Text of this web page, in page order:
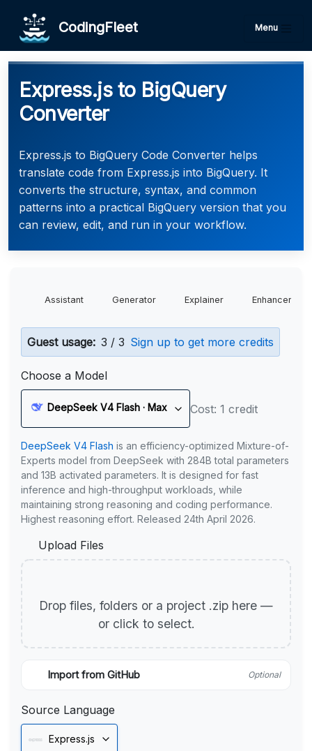
CodingFleet Menu
Express.js to BigQuery
Converter
Express.js to BigQuery Code Converter helps
translate code from Express.js into BigQuery. It
converts the structure, syntax, and common
patterns into a practical BigQuery version that you
can review, edit, and run in your workflow.
Assistant Generator Explainer Enhancer
Guest usage: 3 / 3 Sign up to get more credits
Choose a Model
DeepSeek V4 Flash · Max Cost: 1 credit
DeepSeek V4 Flash is an efficiency-optimized Mixture-of-
Experts model from DeepSeek with 284B total parameters
and 13B activated parameters. It is designed for fast
inference and high-throughput workloads, while
maintaining strong reasoning and coding performance.
Highest reasoning effort. Released 24th April 2026.
Upload Files
Drop files, folders or a project .zip here —
or click to select.
Import from GitHub Optional
Source Language
Express.js